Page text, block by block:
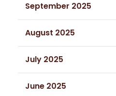
September 2025
August 2025
July 2025
June 2025